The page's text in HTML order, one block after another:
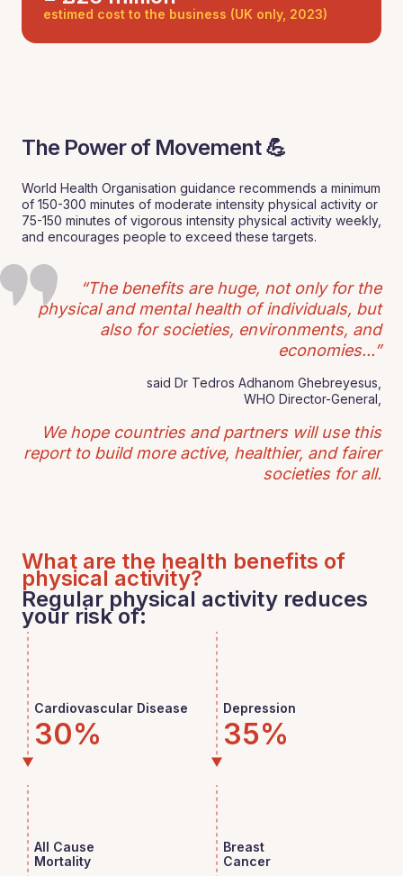
estimed cost to the business (UK only, 2023)
The Power of Movement 💪
World Health Organisation guidance recommends a minimum
of 150-300 minutes of moderate intensity physical activity or
75-150 minutes of vigorous intensity physical activity weekly,
and encourages people to exceed these targets.
“The benefits are huge, not only for the
physical and mental health of individuals, but
also for societies, environments, and
economies...”
said Dr Tedros Adhanom Ghebreyesus,
WHO Director-General,
We hope countries and partners will use this
report to build more active, healthier, and fairer
societies for all.
What are the health benefits of
physical activity?
Regular physical activity reduces
your risk of:
Cardiovascular Disease
30%
Depression
35%
All Cause
Mortality
Breast
Cancer